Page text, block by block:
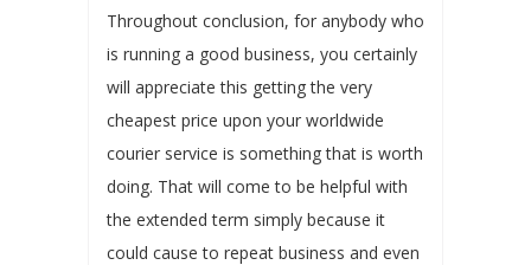
Throughout conclusion, for anybody who
is running a good business, you certainly
will appreciate this getting the very
cheapest price upon your worldwide
courier service is something that is worth
doing. That will come to be helpful with
the extended term simply because it
could cause to repeat business and even